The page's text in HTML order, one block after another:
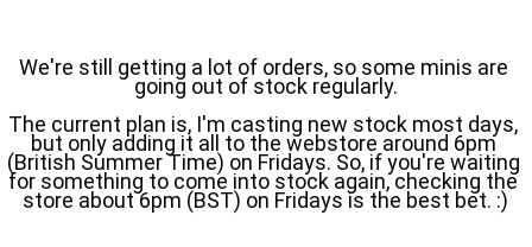
We're still getting a lot of orders, so some minis are
going out of stock regularly.
The current plan is, I'm casting new stock most days,
but only adding it all to the webstore around 6pm
(British Summer Time) on Fridays. So, if you're waiting
for something to come into stock again, checking the
store about 6pm (BST) on Fridays is the best bet. :)